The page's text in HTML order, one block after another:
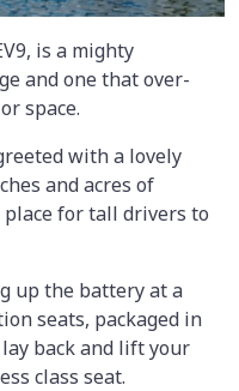
is a mighty
and one that over-
space.
with a lovely
and acres of
for tall drivers to
up the battery at a
seats, packaged in
back and lift your
class seat.